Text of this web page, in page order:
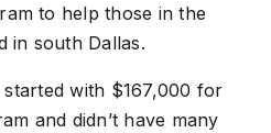
to help those in the
in south Dallas.
with $167,000 for
and didn’t have many